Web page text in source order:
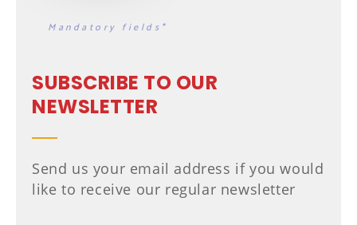
Mandatory fields*
SUBSCRIBE TO OUR
NEWSLETTER
Send us your email address if you would
like to receive our regular newsletter